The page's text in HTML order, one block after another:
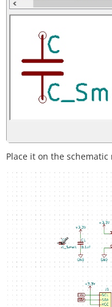
Place it on the schematic